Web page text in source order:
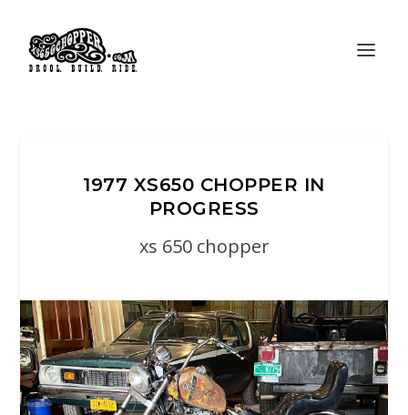
1977 XS650 CHOPPER IN
PROGRESS
xs 650 chopper